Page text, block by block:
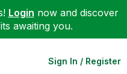
Login now and discover
awaiting you.
Sign In / Register